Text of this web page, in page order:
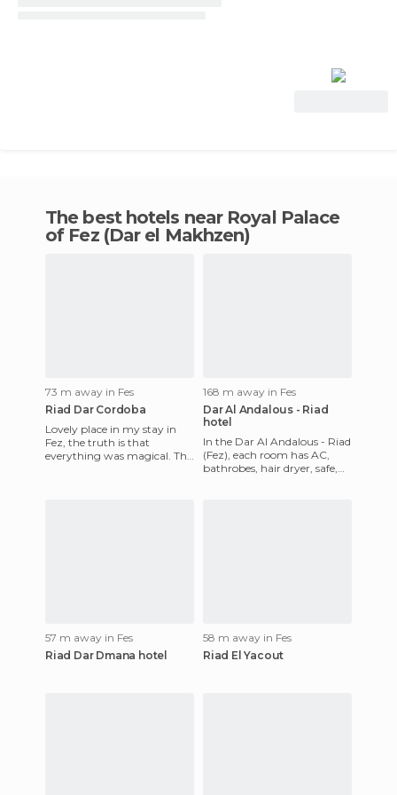
The best hotels near Royal Palace
of Fez (Dar el Makhzen)
73 m away in Fes
Riad Dar Cordoba
Lovely place in my stay in
Fez, the truth is that
everything was magical. This
168 m away in Fes
Dar Al Andalous - Riad
hotel
In the Dar Al Andalous - Riad
(Fez), each room has AC,
bathrobes, hair dryer, safe,
57 m away in Fes
Riad Dar Dmana hotel
58 m away in Fes
Riad El Yacout